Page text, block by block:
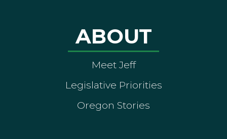
ABOUT
Meet Jeff
Legislative Priorities
Oregon Stories